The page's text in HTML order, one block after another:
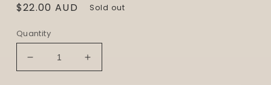
Regular
$22.00 AUD Sold out
Quantity
Decrease
quantity
Increase
quantity